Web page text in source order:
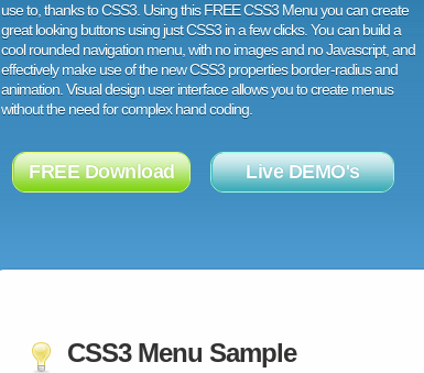
use to, thanks to CSS3. Using this FREE CSS3 Menu you can create
great looking buttons using just CSS3 in a few clicks. You can build a
cool rounded navigation menu, with no images and no Javascript, and
effectively make use of the new CSS3 properties border-radius and
animation. Visual design user interface allows you to create menus
without the need for complex hand coding.
FREE Download Live DEMO's
CSS3 Menu Sample